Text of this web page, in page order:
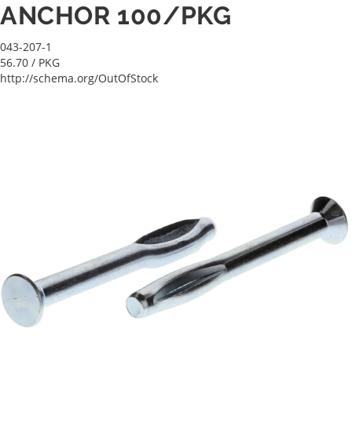
ANCHOR 100/PKG
043-207-1
56.70 / PKG
http://schema.org/OutOfStock